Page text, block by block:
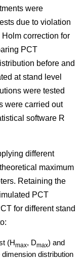
were
due to violation
correction for
PCT
before and
at stand level
were tested
were carried out
software R
different
maximum
Retaining the
PCT
for different stand
(Hmax, Dmax) and
dimension distribution